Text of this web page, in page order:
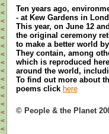
<
<
<
<
<
<
<
<
<
<
<
<
<
<
<
<
Ten years ago,
- at Kew Gardens in
This year, on June 12
the original ceremony
to make a better world
They contain, among
which is reproduced
around the world,
To find out more about
poems click here
© People & the Planet